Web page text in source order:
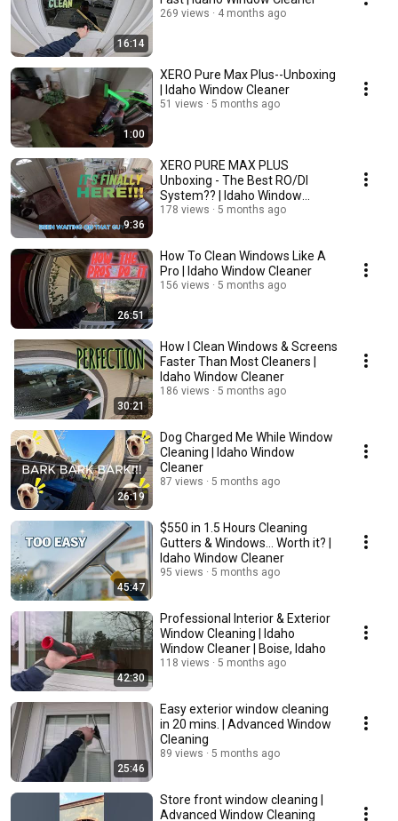
16:14
269 views 4 months ago
1:00
XERO Pure Max Plus--Unboxing
| Idaho Window Cleaner
51 views 5 months ago
9:36
XERO PURE MAX PLUS
Unboxing - The Best RO/DI
System?? | Idaho Window
Cleaner
178 views 5 months ago
26:51
How To Clean Windows Like A
Pro | Idaho Window Cleaner
156 views 5 months ago
30:21
How I Clean Windows & Screens
Faster Than Most Cleaners |
Idaho Window Cleaner
186 views 5 months ago
26:19
Dog Charged Me While Window
Cleaning | Idaho Window
Cleaner
87 views 5 months ago
45:47
$550 in 1.5 Hours Cleaning
Gutters & Windows... Worth it? |
Idaho Window Cleaner
95 views 5 months ago
42:30
Professional Interior & Exterior
Window Cleaning | Idaho
Window Cleaner | Boise, Idaho
118 views 5 months ago
25:46
Easy exterior window cleaning
in 20 mins. | Advanced Window
Cleaning
89 views 5 months ago
Store front window cleaning |
Advanced Window Cleaning